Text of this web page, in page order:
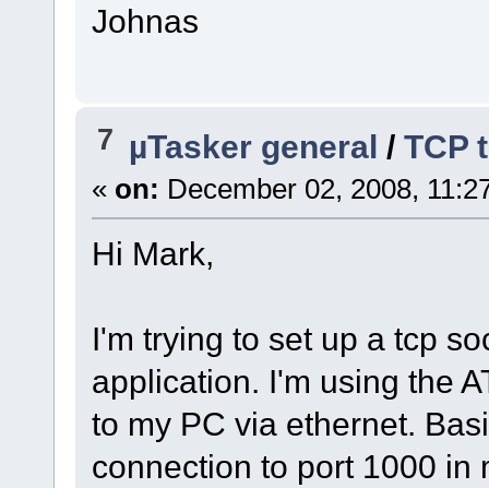
Johnas
7 µTasker general /TCP
« on: December 02, 2008,
Hi Mark,
I'm trying to set up a tcp
application. I'm using the
to my PC via ethernet.
connection to port 1000 in